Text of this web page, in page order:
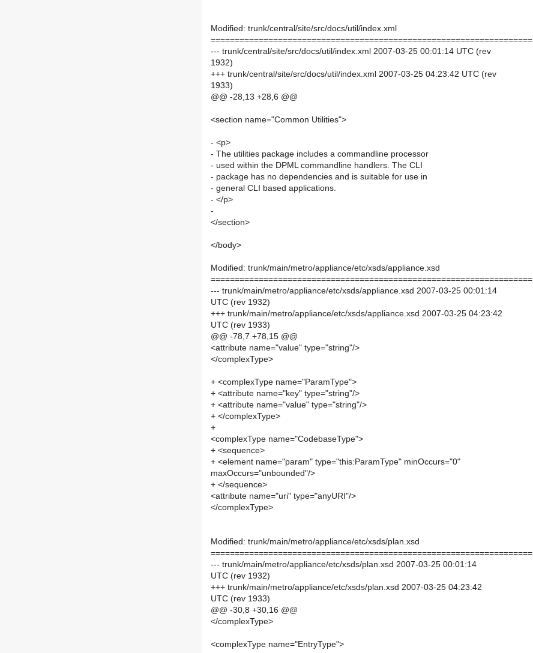
Modified: trunk/central/site/src/docs/util/index.xml
===================================================================
--- trunk/central/site/src/docs/util/index.xml 2007-03-25 00:01:14 UTC (rev
1932)
+++ trunk/central/site/src/docs/util/index.xml 2007-03-25 04:23:42 UTC (rev
1933)
@@ -28,13 +28,6 @@
<section name="Common Utilities">
- <p>
- The utilities package includes a commandline processor
- used within the DPML commandline handlers. The CLI
- package has no dependencies and is suitable for use in
- general CLI based applications.
- </p>
-
</section>
</body>
Modified: trunk/main/metro/appliance/etc/xsds/appliance.xsd
===================================================================
--- trunk/main/metro/appliance/etc/xsds/appliance.xsd 2007-03-25 00:01:14
UTC (rev 1932)
+++ trunk/main/metro/appliance/etc/xsds/appliance.xsd 2007-03-25 04:23:42
UTC (rev 1933)
@@ -78,7 +78,15 @@
<attribute name="value" type="string"/>
</complexType>
+ <complexType name="ParamType">
+ <attribute name="key" type="string"/>
+ <attribute name="value" type="string"/>
+ </complexType>
+
<complexType name="CodebaseType">
+ <sequence>
+ <element name="param" type="this:ParamType" minOccurs="0"
maxOccurs="unbounded"/>
+ </sequence>
<attribute name="uri" type="anyURI"/>
</complexType>
Modified: trunk/main/metro/appliance/etc/xsds/plan.xsd
===================================================================
--- trunk/main/metro/appliance/etc/xsds/plan.xsd 2007-03-25 00:01:14
UTC (rev 1932)
+++ trunk/main/metro/appliance/etc/xsds/plan.xsd 2007-03-25 04:23:42
UTC (rev 1933)
@@ -30,8 +30,16 @@
</complexType>
<complexType name="EntryType">